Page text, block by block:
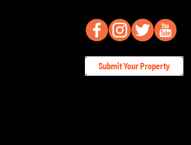
Submit Your Property